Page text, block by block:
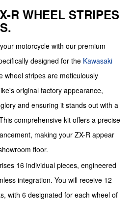
R WHEEL STRIPES
motorcycle with our premium
designed for the Kawasaki
wheel stripes are meticulously
original factory appearance,
and ensuring it stands out with a
comprehensive kit offers a precise
making your ZX-R appear
floor.
16 individual pieces, engineered
integration. You will receive 12
with 6 designated for each wheel of